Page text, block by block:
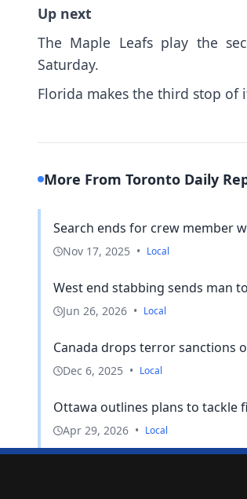
Up next
The Maple Leafs play the
Saturday.
Florida makes the third stop of
More From Toronto Daily
Search ends for crew member
Nov 17, 2025 • Local
West end stabbing sends man
Jun 26, 2026 • Local
Canada drops terror sanctions
Dec 6, 2025 • Local
Ottawa outlines plans to tackle
Apr 29, 2026 • Local